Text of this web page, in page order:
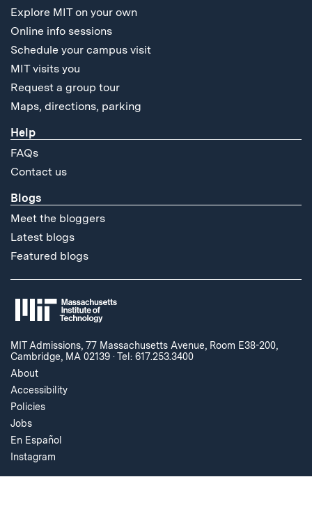
Explore MIT on your own
Online info sessions
Schedule your campus visit
MIT visits you
Request a group tour
Maps, directions, parking
Help
FAQs
Contact us
Blogs
Meet the bloggers
Latest blogs
Featured blogs
MIT Admissions, 77 Massachusetts Avenue, Room E38-200,
Cambridge, MA 02139 ·Tel: 617.253.3400
About
Accessibility
Policies
Jobs
En Español
Instagram